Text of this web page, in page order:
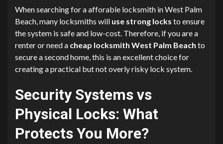
When searching for a afforable locksmith in West Palm
Beach, many locksmiths will use strong locks to ensure
the system is safe and low-cost. Therefore, if you are a
renter or need a cheap locksmith West Palm Beach to
secure a second home, this is an excellent choice for
creating a practical but not overly risky lock system.
Security Systems vs
Physical Locks: What
Protects You More?